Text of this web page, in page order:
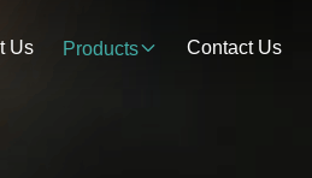
Us Products Contact Us